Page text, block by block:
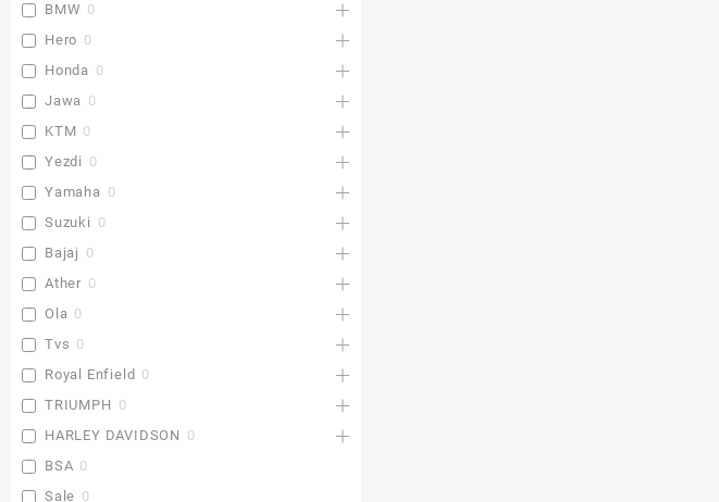
BMW 0
Hero 0
Honda 0
Jawa 0
KTM 0
Yezdi 0
Yamaha 0
Suzuki 0
Bajaj 0
Ather 0
Ola 0
Tvs 0
Royal Enfield 0
TRIUMPH 0
HARLEY DAVIDSON 0
BSA 0
Sale 0